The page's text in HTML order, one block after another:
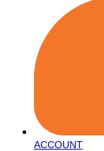
ACCOUNT